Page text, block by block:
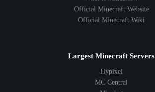
Official Minecraft Website
Official Minecraft Wiki
Largest Minecraft Servers
Hypixel
MC Central